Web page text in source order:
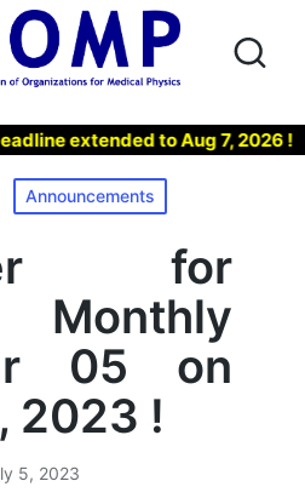
extended to Aug 7, 2026 !
Announcements
for
Monthly
05 on
2023 !
5, 2023